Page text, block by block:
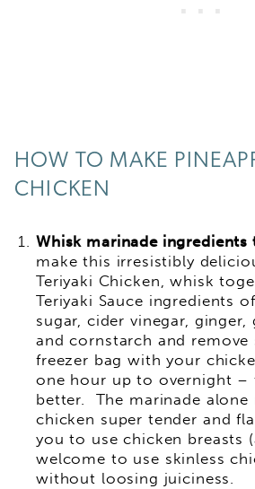
HOW TO MAKE
CHICKEN
Whisk marinade ingredients
make this irresistibly
Teriyaki Chicken, whisk
Teriyaki Sauce ingredients
sugar, cider vinegar, ginger,
and cornstarch and remove
freezer bag with your
one hour up to overnight –
better. The marinade alone
chicken super tender and
you to use chicken breasts
welcome to use skinless
without loosing juiciness.